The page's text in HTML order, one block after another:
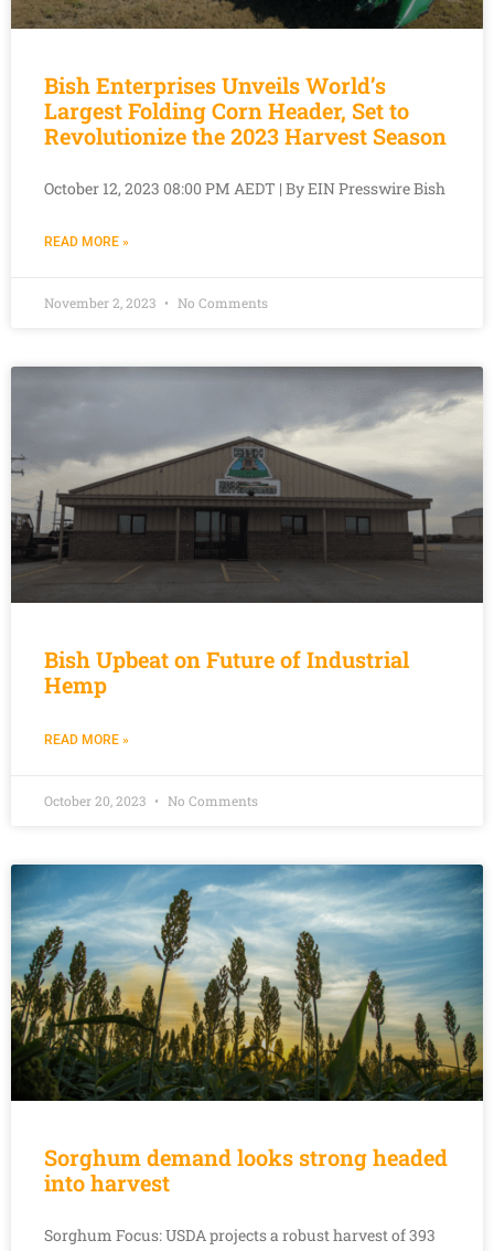
Bish Enterprises Unveils World’s
Largest Folding Corn Header, Set to
Revolutionize the 2023 Harvest Season
October 12, 2023 08:00 PM AEDT | By EIN Presswire Bish
READ MORE »
November 2, 2023 No Comments
Bish Upbeat on Future of Industrial
Hemp
READ MORE »
October 20, 2023 No Comments
Sorghum demand looks strong headed
into harvest
Sorghum Focus: USDA projects a robust harvest of 393